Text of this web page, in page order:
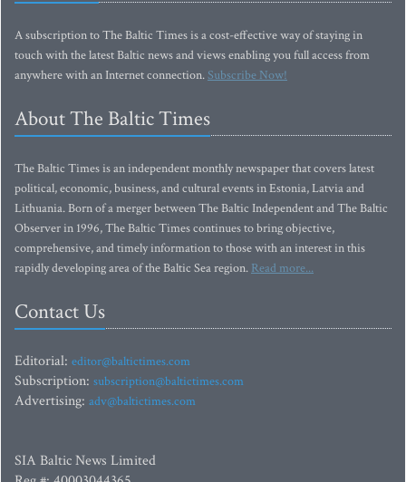
A subscription to The Baltic Times is a cost-effective way of staying in
touch with the latest Baltic news and views enabling you full access from
anywhere with an Internet connection.Subscribe Now!
About The Baltic Times
The Baltic Times is an independent monthly newspaper that covers latest
political, economic, business, and cultural events in Estonia, Latvia and
Lithuania. Born of a merger between The Baltic Independent and The Baltic
Observer in 1996, The Baltic Times continues to bring objective,
comprehensive, and timely information to those with an interest in this
rapidly developing area of the Baltic Sea region. Read more...
Contact Us
Editorial: editor@baltictimes.com
Subscription: subscription@baltictimes.com
Advertising: adv@baltictimes.com
SIA Baltic News Limited